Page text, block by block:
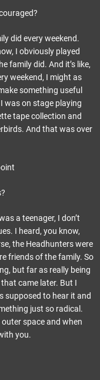
did every weekend.
I obviously played
family did. And it’s like,
weekend, I might as
something useful
was on stage playing
tape collection and
And that was over
a teenager, I don’t
I heard, you know,
the Headhunters were
friends of the family. So
but far as really being
came later. But I
supposed to hear it and
just so radical.
space and when
you.